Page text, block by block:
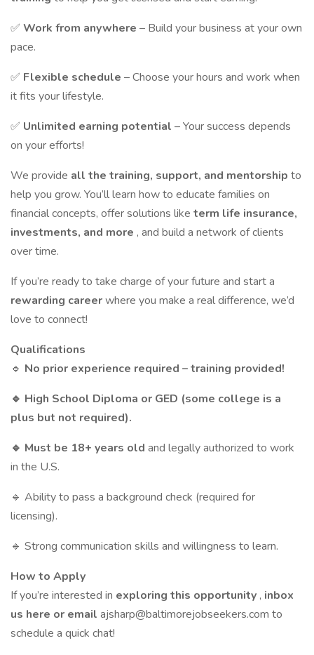
✅ Work from anywhere – Build your business at your own
pace.
✅ Flexible schedule – Choose your hours and work when
it fits your lifestyle.
✅ Unlimited earning potential – Your success depends
on your efforts!
We provide all the training, support, and mentorship to
help you grow. You’ll learn how to educate families on
financial concepts, offer solutions like term life insurance,
investments, and more , and build a network of clients
over time.
If you’re ready to take charge of your future and start a
rewarding careerwhere you make a real difference, we’d
love to connect!
Qualifications
🔹 No prior experience required – training provided!
🔹 High School Diploma or GED (some college is a
plus but not required).
🔹 Must be 18+ years old and legally authorized to work
in the U.S.
🔹 Ability to pass a background check (required for
licensing).
🔹 Strong communication skills and willingness to learn.
How to Apply
If you’re interested in exploring this opportunity , inbox
us here or email ajsharp@baltimorejobseekers.com to
schedule a quick chat!